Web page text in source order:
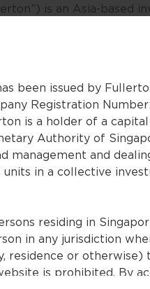
been issued by
Registration Number:
is a holder of a
Authority of
management and
in a collective
residing in
in any jurisdiction
residence or otherwise)
is prohibited. By
is an Asia-based
investor
pension plans,
their
multi-asset, alternatives
an active manager,
insights.
Singapore, and has
multi-asset
a leading
.